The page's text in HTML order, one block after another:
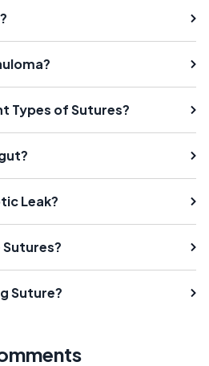
Types of Sutures?
Leak?
Suture?